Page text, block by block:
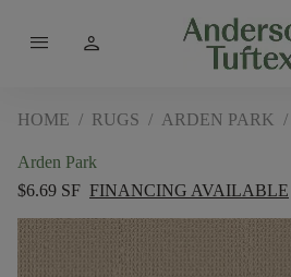
menu person
HOME / RUGS / ARDEN PARK /
Arden Park
$6.69 SF FINANCING AVAILABLE